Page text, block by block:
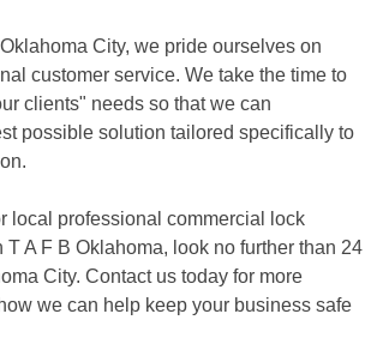
City, we pride ourselves on
customer service. We take the time to
clients" needs so that we can
possible solution tailored specifically to
local professional commercial lock
A F B Oklahoma, look no further than 24
City. Contact us today for more
we can help keep your business safe